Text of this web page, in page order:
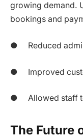
growing demand.
bookings and
● Reduced
● Improved
● Allowed staff
The Future